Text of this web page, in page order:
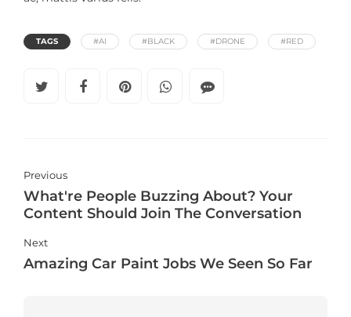
TAGS #AI #BLACK #DRONE #RED
Previous
What're People Buzzing About? Your
Content Should Join The Conversation
Next
Amazing Car Paint Jobs We Seen So Far